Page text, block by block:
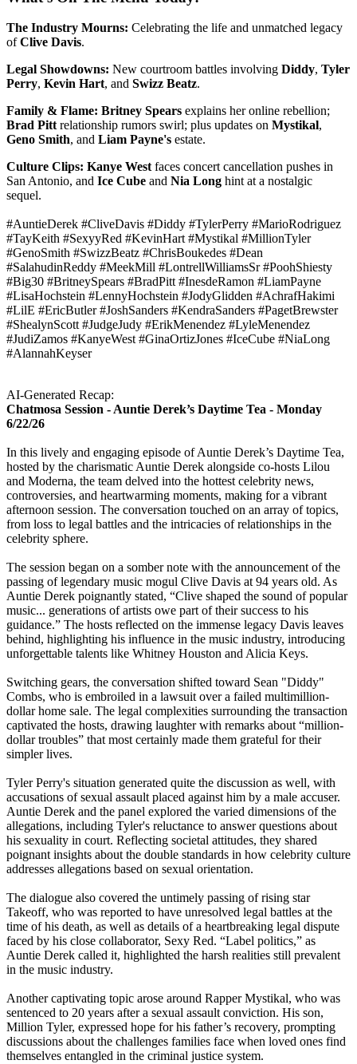
The Industry Mourns: Celebrating the life and unmatched legacy
ofClive Davis.
Legal Showdowns: New courtroom battles involving Diddy, Tyler
Perry, Kevin Hart, and Swizz Beatz.
Family & Flame: Britney Spears explains her online rebellion;
Brad Pitt relationship rumors swirl; plus updates on Mystikal,
Geno Smith, and Liam Payne's estate.
Culture Clips: Kanye West faces concert cancellation pushes in
San Antonio, and Ice Cube and Nia Long hint at a nostalgic
sequel.
#AuntieDerek #CliveDavis #Diddy #TylerPerry #MarioRodriguez
#TayKeith #SexyyRed #KevinHart #Mystikal #MillionTyler
#GenoSmith #SwizzBeatz #ChrisBoukedes #Dean
#SalahudinReddy #MeekMill #LontrellWilliamsSr #PoohShiesty
#Big30 #BritneySpears #BradPitt #InesdeRamon #LiamPayne
#LisaHochstein #LennyHochstein #JodyGlidden #AchrafHakimi
#LilE #EricButler #JoshSanders #KendraSanders #PagetBrewster
#ShealynScott #JudgeJudy #ErikMenendez #LyleMenendez
#JudiZamos #KanyeWest #GinaOrtizJones #IceCube #NiaLong
#AlannahKeyser
AI-Generated Recap:
Chatmosa Session - Auntie Derek’s Daytime Tea - Monday
6/22/26
In this lively and engaging episode of Auntie Derek’s Daytime Tea,
hosted by the charismatic Auntie Derek alongside co-hosts Lilou
and Moderna, the team delved into the hottest celebrity news,
controversies, and heartwarming moments, making for a vibrant
afternoon session. The conversation touched on an array of topics,
from loss to legal battles and the intricacies of relationships in the
celebrity sphere.
The session began on a somber note with the announcement of the
passing of legendary music mogul Clive Davis at 94 years old. As
Auntie Derek poignantly stated, “Clive shaped the sound of popular
music... generations of artists owe part of their success to his
guidance.” The hosts reflected on the immense legacy Davis leaves
behind, highlighting his influence in the music industry, introducing
unforgettable talents like Whitney Houston and Alicia Keys.
Switching gears, the conversation shifted toward Sean "Diddy"
Combs, who is embroiled in a lawsuit over a failed multimillion-
dollar home sale. The legal complexities surrounding the transaction
captivated the hosts, drawing laughter with remarks about “million-
dollar troubles” that most certainly made them grateful for their
simpler lives.
Tyler Perry's situation generated quite the discussion as well, with
accusations of sexual assault placed against him by a male accuser.
Auntie Derek and the panel explored the varied dimensions of the
allegations, including Tyler's reluctance to answer questions about
his sexuality in court. Reflecting societal attitudes, they shared
poignant insights about the double standards in how celebrity culture
addresses allegations based on sexual orientation.
The dialogue also covered the untimely passing of rising star
Takeoff, who was reported to have unresolved legal battles at the
time of his death, as well as details of a heartbreaking legal dispute
faced by his close collaborator, Sexy Red. “Label politics,” as
Auntie Derek called it, highlighted the harsh realities still prevalent
in the music industry.
Another captivating topic arose around Rapper Mystikal, who was
sentenced to 20 years after a sexual assault conviction. His son,
Million Tyler, expressed hope for his father’s recovery, prompting
discussions about the challenges families face when loved ones find
themselves entangled in the criminal justice system.